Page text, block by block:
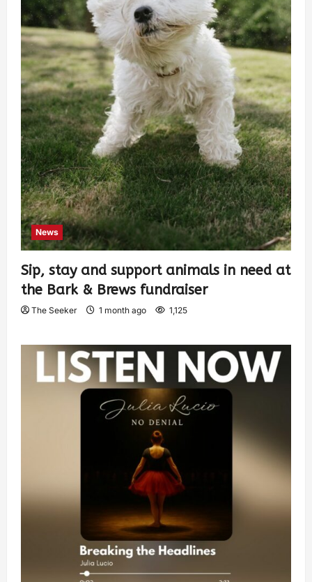
News
Sip, stay and support animals in need at
the Bark & Brews fundraiser
The Seeker 1 month ago 1,125